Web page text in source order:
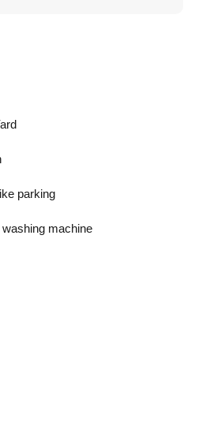
parking
washing machine